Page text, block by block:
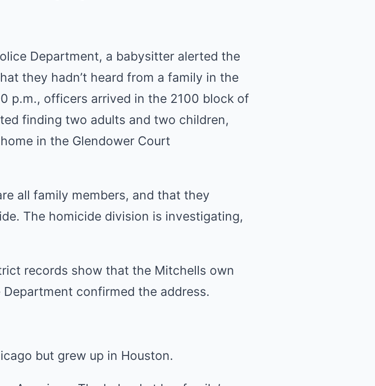
Department, a babysitter alerted the
they hadn’t heard from a family in the
p.m., officers arrived in the 2100 block of
finding two adults and two children,
in the Glendower Court
all family members, and that they
The homicide division is investigating,
records show that the Mitchells own
confirmed the address.
but grew up in Houston.